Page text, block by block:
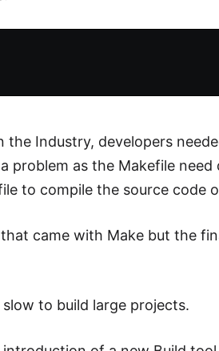
Industry, developers
problem as the Makefile
to compile the source code
came with Make but the
to build large projects.